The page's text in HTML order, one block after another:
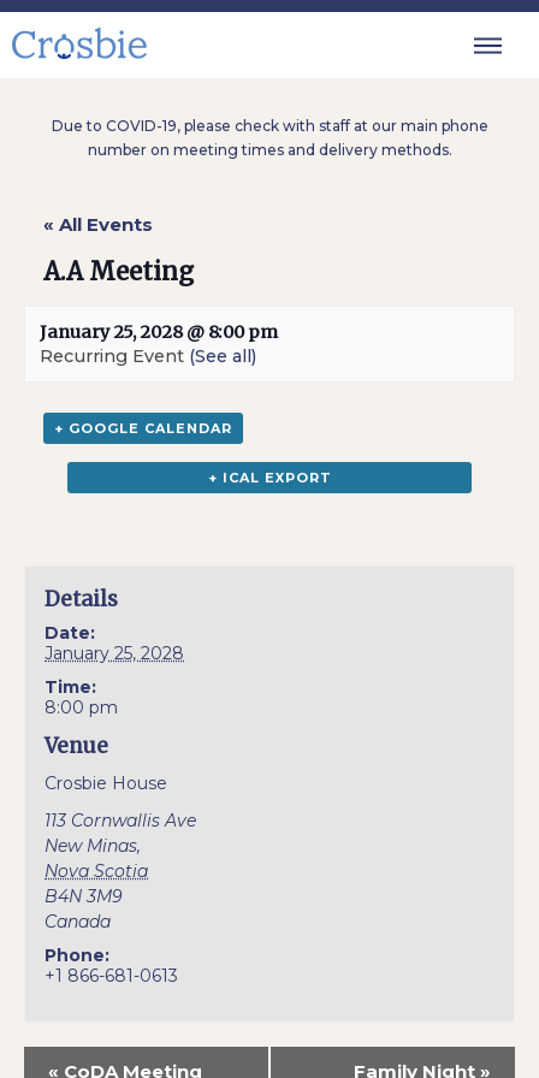
Due to COVID-19, please check with staff at our main phone
number on meeting times and delivery methods.
« All Events
A.A Meeting
January 25, 2028 @ 8:00 pm
Recurring Event (See all)
+ GOOGLE CALENDAR
+ ICAL EXPORT
Details
Date:
January 25, 2028
Time:
8:00 pm
Venue
Crosbie House
113 Cornwallis Ave
New Minas,
Nova Scotia
B4N 3M9
Canada
Phone:
+1 866-681-0613
« CoDA Meeting Family Night »